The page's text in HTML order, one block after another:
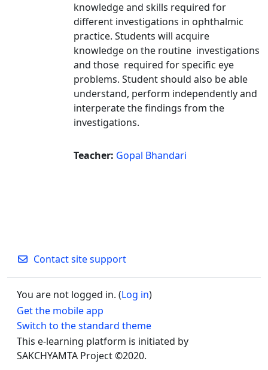
knowledge and skills required for
different investigations in ophthalmic
practice. Students will acquire
knowledge on the routine investigations
and those required for specific eye
problems. Student should also be able
understand, perform independently and
interperate the findings from the
investigations.
Teacher: Gopal Bhandari
Contact site support
You are not logged in. (Log in)
Get the mobile app
Switch to the standard theme
This e-learning platform is initiated by
SAKCHYAMTA Project ©2020.